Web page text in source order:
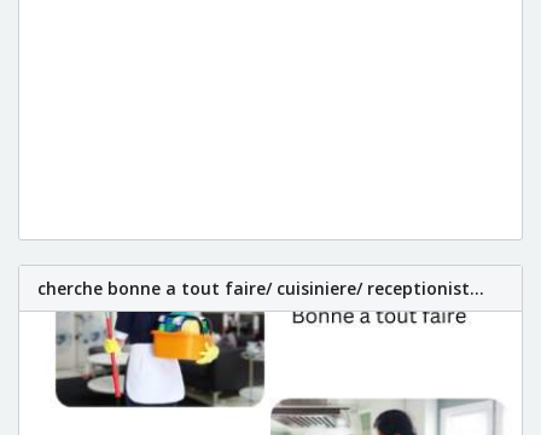
cherche bonne a tout faire/ cuisiniere/ receptionist...